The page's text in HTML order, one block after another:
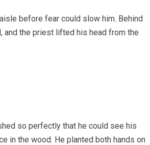
before fear could slow him. Behind
and the priest lifted his head from the
so perfectly that he could see his
in the wood. He planted both hands on